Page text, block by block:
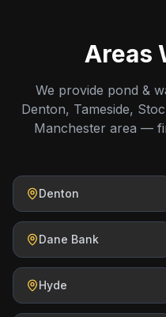
Areas
We provide pond &
Denton, Tameside,
Manchester area —
Denton
Dane Bank
Hyde